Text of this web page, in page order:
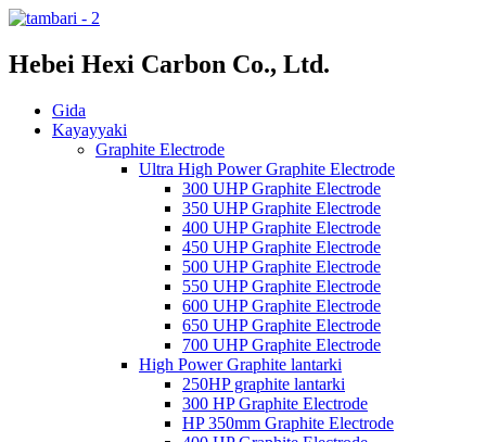
Hebei Hexi Carbon Co., Ltd.
Gida
Kayayyaki
Graphite Electrode
Ultra High Power Graphite Electrode
300 UHP Graphite Electrode
350 UHP Graphite Electrode
400 UHP Graphite Electrode
450 UHP Graphite Electrode
500 UHP Graphite Electrode
550 UHP Graphite Electrode
600 UHP Graphite Electrode
650 UHP Graphite Electrode
700 UHP Graphite Electrode
High Power Graphite lantarki
250HP graphite lantarki
300 HP Graphite Electrode
HP 350mm Graphite Electrode